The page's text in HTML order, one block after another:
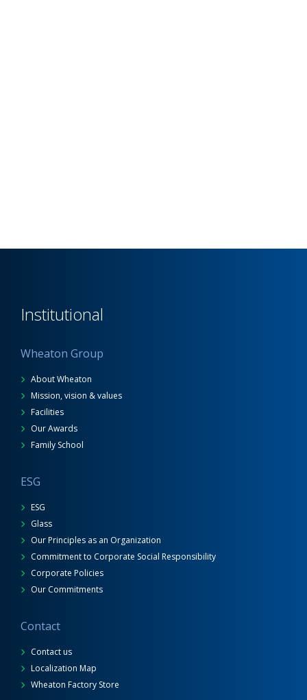
Institutional
Wheaton Group
About Wheaton
Mission, vision & values
Facilities
Our Awards
Family School
ESG
ESG
Glass
Our Principles as an Organization
Commitment to Corporate Social Responsibility
Corporate Policies
Our Commitments
Contact
Contact us
Localization Map
Wheaton Factory Store